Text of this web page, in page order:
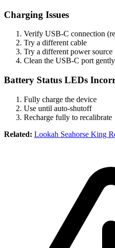
Charging Issues
Verify USB-C connection
Try a different cable
Try a different power source
Clean the USB-C port
Battery Status LEDs
Fully charge the device
Use until auto-shutoff
Recharge fully to recalibrate
Related: Lookah Seahorse King